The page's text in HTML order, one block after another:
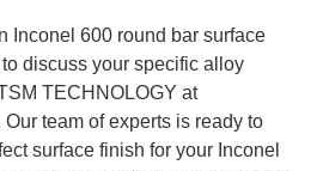
Inconel 600 round bar surface
discuss your specific alloy
TECHNOLOGY at
Our team of experts is ready to
surface finish for your Inconel